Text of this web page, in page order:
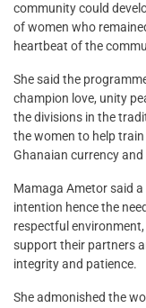
community could
of women who
heartbeat of the
She said the
champion love, unity
the divisions in the
the women to help
Ghanaian currency
Mamaga Ametor said
intention hence the
respectful
support their partners
integrity and patience.
She admonished the